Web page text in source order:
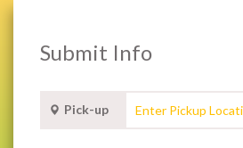
Submit Info
Pick-up